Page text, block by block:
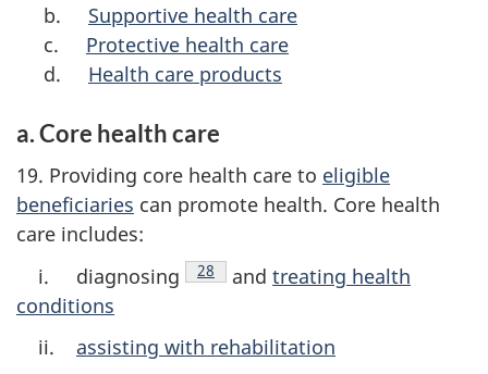
b. Supportive health care
c. Protective health care
d. Health care products
a. Core health care
19. Providing core health care to eligible
beneficiaries can promote health. Core health
care includes:
i. diagnosing
Footnote
28 and treating health
conditions
ii. assisting with rehabilitation